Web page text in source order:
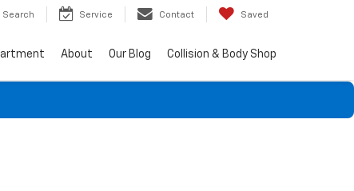
Search Service Contact Saved
About Our Blog Collision & Body Shop